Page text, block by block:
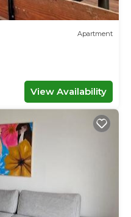
Apartment
View Availability